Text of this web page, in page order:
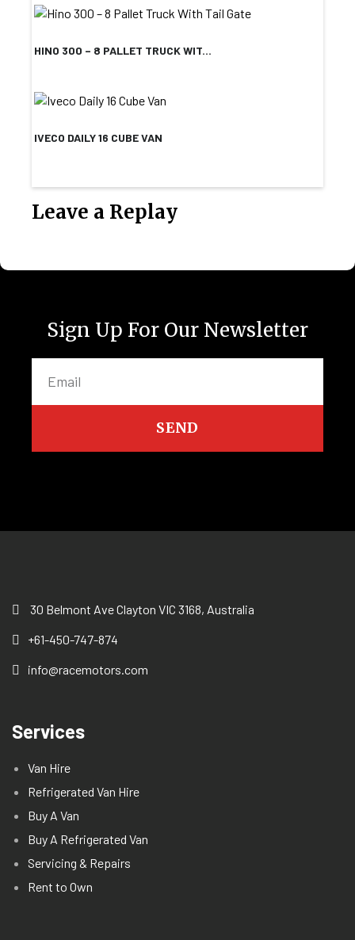
HINO 300 – 8 PALLET TRUCK WIT...
IVECO DAILY 16 CUBE VAN
Leave a Replay
Sign Up For Our Newsletter
SEND
30 Belmont Ave Clayton VIC 3168, Australia
+61-450-747-874
info@racemotors.com
Services
Van Hire
Refrigerated Van Hire
Buy A Van
Buy A Refrigerated Van
Servicing & Repairs
Rent to Own